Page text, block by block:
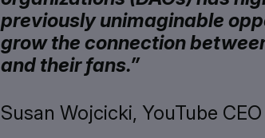
previously unimaginable
grow the connection
and their fans.”
Susan Wojcicki, YouTube CEO